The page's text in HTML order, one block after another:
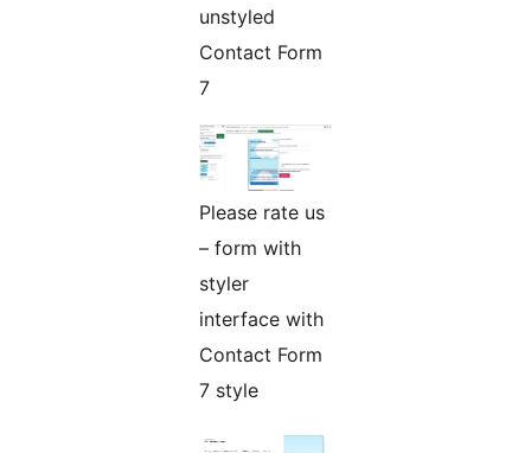
unstyled
Contact Form
7
Please rate us
– form with
styler
interface with
Contact Form
7 style